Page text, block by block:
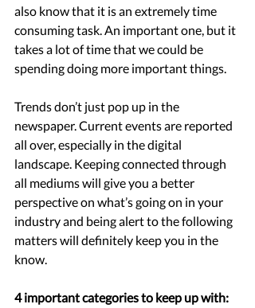
also know that it is an extremely time
consuming task. An important one, but it
takes a lot of time that we could be
spending doing more important things.
Trends don’t just pop up in the
newspaper. Current events are reported
all over, especially in the digital
landscape. Keeping connected through
all mediums will give you a better
perspective on what’s going on in your
industry and being alert to the following
matters will definitely keep you in the
know.
4 important categories to keep up with: